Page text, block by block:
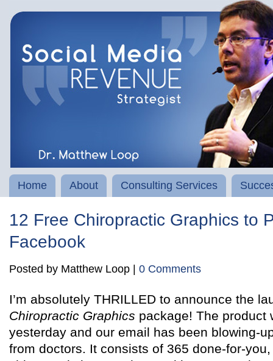
Home About Consulting Services
12 Free Chiropractic Graphics to
Facebook
Posted by Matthew Loop | 0 Comments
I’m absolutely THRILLED to announce the
Chiropractic Graphics package! The product
yesterday and our email has been blowing-
from doctors. It consists of 365 done-for-